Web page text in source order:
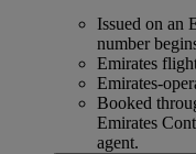
Issued on an
number
Emirates
Emirates-
Booked
Emirates
agent.